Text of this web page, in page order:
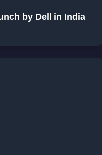
by Dell in India